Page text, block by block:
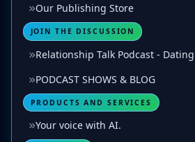
Our Publishing Store
JOIN THE DISCUSSION
Relationship Talk Podcast -
PODCAST SHOWS & BLOG
PRODUCTS AND SERVICES
Your voice with AI.